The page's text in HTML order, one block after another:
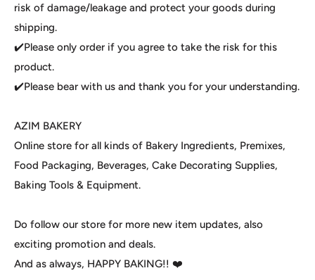
risk of damage/leakage and protect your goods during
shipping.
✔️Please only order if you agree to take the risk for this
product.
✔️Please bear with us and thank you for your understanding.
AZIM BAKERY
Online store for all kinds of Bakery Ingredients, Premixes,
Food Packaging, Beverages, Cake Decorating Supplies,
Baking Tools & Equipment.
Do follow our store for more new item updates, also
exciting promotion and deals.
And as always, HAPPY BAKING!! ❤️